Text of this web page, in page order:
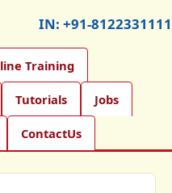
IN: +91-8122331111
Training
Tutorials Jobs
ContactUs